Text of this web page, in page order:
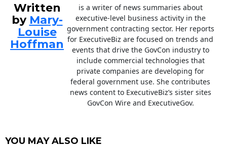
Written
by Mary-
Louise
Hoffman
is a writer of news summaries about
executive-level business activity in the
government contracting sector. Her reports
for ExecutiveBiz are focused on trends and
events that drive the GovCon industry to
include commercial technologies that
private companies are developing for
federal government use. She contributes
news content to ExecutiveBiz’s sister sites
GovCon Wire and ExecutiveGov.
YOU MAY ALSO LIKE